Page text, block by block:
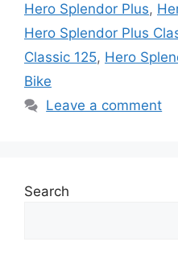
Hero Splendor Plus,
Hero Splendor Plus
Classic 125, Hero
Bike
Leave a comment
Search